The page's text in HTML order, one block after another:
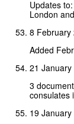
Updates
London
8 February
Added
21 January
3
consulates
19 January